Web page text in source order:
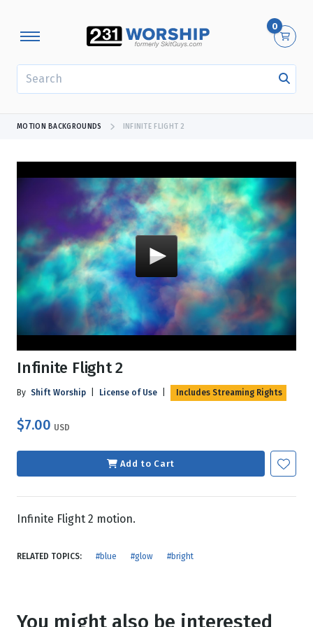
0
MOTION BACKGROUNDS INFINITE FLIGHT 2
Infinite Flight 2
By Shift Worship License of Use Includes Streaming Rights
$7.00 USD
Add to Cart
Infinite Flight 2 motion.
RELATED TOPICS: #blue #glow #bright
You might also be interested